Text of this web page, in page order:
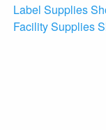
Label Supplies
Facility Supplies